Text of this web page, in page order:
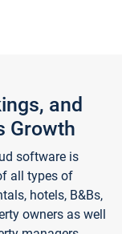
and
Growth
software is
all types of
hotels, B&Bs,
owners as well